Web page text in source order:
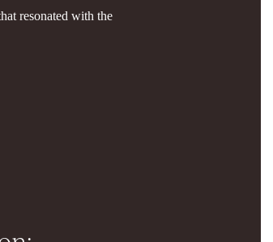
resonated with the